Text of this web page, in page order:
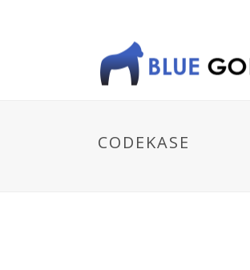
CODEKASE